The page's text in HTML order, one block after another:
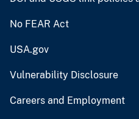
No FEAR Act
USA.gov
Vulnerability Disclosure
Careers and Employment